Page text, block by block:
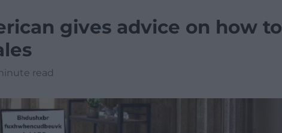
gives advice on how to
read